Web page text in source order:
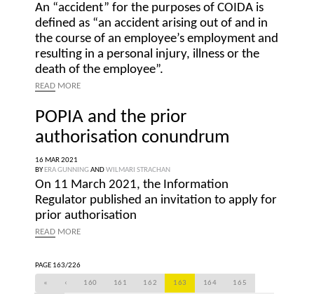
An “accident” for the purposes of COIDA is
defined as “an accident arising out of and in
the course of an employee’s employment and
resulting in a personal injury, illness or the
death of the employee”.
READ MORE
POPIA and the prior
authorisation conundrum
16 MAR 2021
BY ERA GUNNINGANDWILMARI STRACHAN
On 11 March 2021, the Information
Regulator published an invitation to apply for
prior authorisation
READ MORE
PAGE 163/226
« ‹ 160 161 162 163 164 165